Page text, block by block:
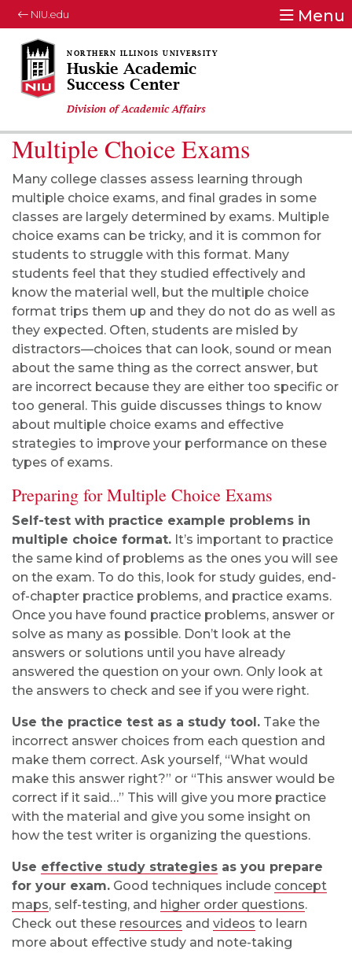
NIU.edu Menu
Huskie Academic
Success Center
Division of Academic Affairs
Multiple Choice Exams
Many college classes assess learning through
multiple choice exams, and final grades in some
classes are largely determined by exams. Multiple
choice exams can be tricky, and it is common for
students to struggle with this format. Many
students feel that they studied effectively and
know the material well, but the multiple choice
format trips them up and they do not do as well as
they expected. Often, students are misled by
distractors—choices that can look, sound or mean
about the same thing as the correct answer, but
are incorrect because they are either too specific or
too general. This guide discusses things to know
about multiple choice exams and effective
strategies to improve your performance on these
types of exams.
Preparing for Multiple Choice Exams
Self-test with practice example problems in
multiple choice format. It’s important to practice
the same kind of problems as the ones you will see
on the exam. To do this, look for study guides, end-
of-chapter practice problems, and practice exams.
Once you have found practice problems, answer or
solve as many as possible. Don’t look at the
answers or solutions until you have already
answered the question on your own. Only look at
the answers to check and see if you were right.
Use the practice test as a study tool. Take the
incorrect answer choices from each question and
make them correct. Ask yourself, “What would
make this answer right?” or “This answer would be
correct if it said…” This will give you more practice
with the material and give you some insight on
how the test writer is organizing the questions.
Use effective study strategies as you prepare
for your exam. Good techniques include concept
maps, self-testing, and higher order questions.
Check out these resources and videos to learn
more about effective study and note-taking